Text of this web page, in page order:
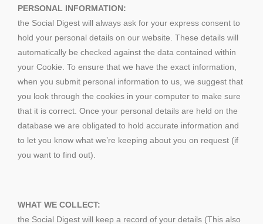
PERSONAL INFORMATION:
the Social Digest will always ask for your express consent to
hold your personal details on our website. These details will
automatically be checked against the data contained within
your Cookie. To ensure that we have the exact information,
when you submit personal information to us, we suggest that
you look through the cookies in your computer to make sure
that it is correct. Once your personal details are held on the
database we are obligated to hold accurate information and
to let you know what we’re keeping about you on request (if
you want to find out).
WHAT WE COLLECT:
the Social Digest will keep a record of your details (This also